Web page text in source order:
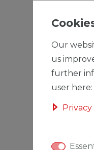
Our
us
further
user here: